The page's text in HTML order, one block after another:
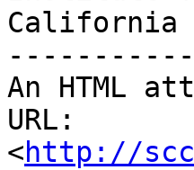
California
An HTML
URL:
<http://